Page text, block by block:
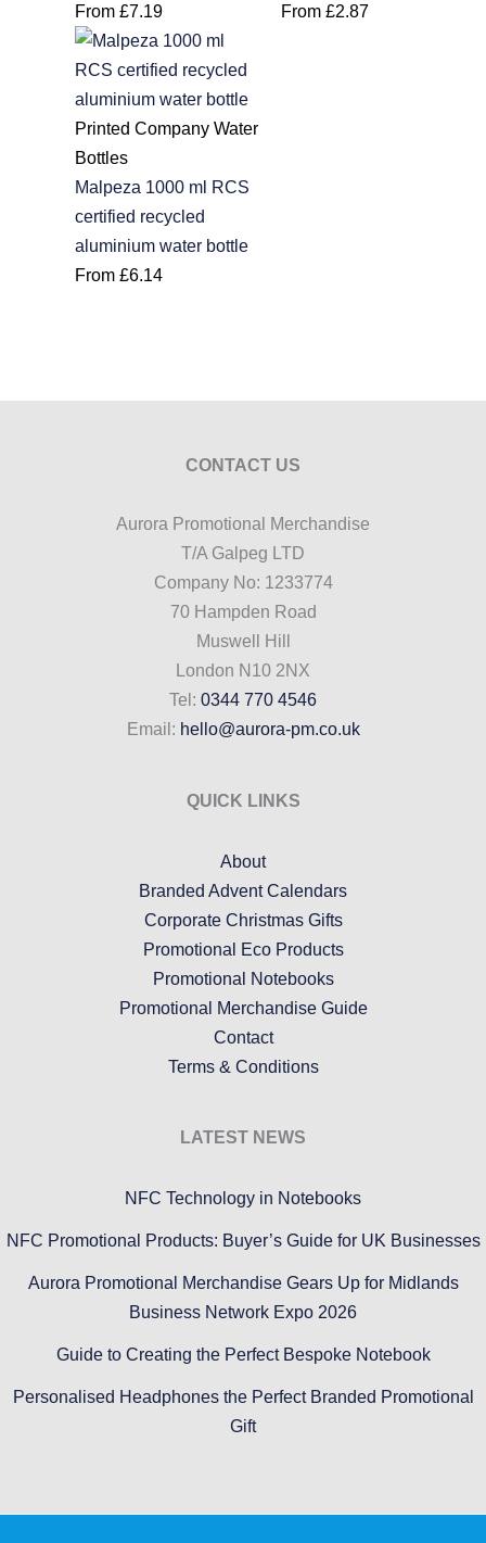
From£7.19
From £2.87
Printed Company Water
Bottles
Malpeza 1000 ml RCS
certified recycled
aluminium water bottle
From£6.14
CONTACT US
Aurora Promotional Merchandise
T/A Galpeg LTD
Company No: 1233774
70 Hampden Road
Muswell Hill
London N10 2NX
Tel: 0344 770 4546
Email: hello@aurora-pm.co.uk
QUICK LINKS
About
Branded Advent Calendars
Corporate Christmas Gifts
Promotional Eco Products
Promotional Notebooks
Promotional Merchandise Guide
Contact
Terms & Conditions
LATEST NEWS
NFC Technology in Notebooks
NFC Promotional Products: Buyer’s Guide for UK Businesses
Aurora Promotional Merchandise Gears Up for Midlands
Business Network Expo 2026
Guide to Creating the Perfect Bespoke Notebook
Personalised Headphones the Perfect Branded Promotional
Gift